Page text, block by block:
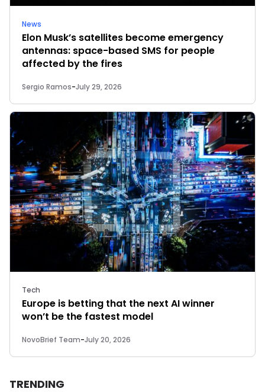
News
Elon Musk’s satellites become emergency
antennas: space-based SMS for people
affected by the fires
Sergio Ramos-July 29, 2026
Tech
Europe is betting that the next AI winner
won’t be the fastest model
NovoBrief Team-July 20, 2026
TRENDING